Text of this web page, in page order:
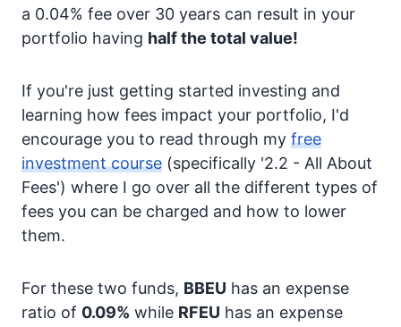
a 0.04% fee over 30 years can result in your
portfolio having half the total value!
If you're just getting started investing and
learning how fees impact your portfolio, I'd
encourage you to read through my free
investment course (specifically '2.2 - All About
Fees') where I go over all the different types of
fees you can be charged and how to lower
them.
For these two funds, BBEU has an expense
ratio of 0.09% while RFEU has an expense